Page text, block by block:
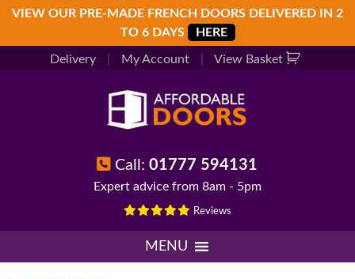
Skip
primary
navigation
Skip
main
Skip
footer
VIEW OUR PRE-MADE FRENCH DOORS DELIVERED IN 2
TO 6 DAYS
HERE
Delivery My Account View Basket
Call:01777 594131
Expert advice from 8am - 5pm
Reviews
MENU